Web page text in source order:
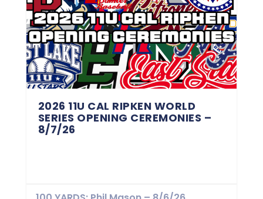
2026 11U CAL RIPKEN WORLD
SERIES OPENING CEREMONIES –
8/7/26